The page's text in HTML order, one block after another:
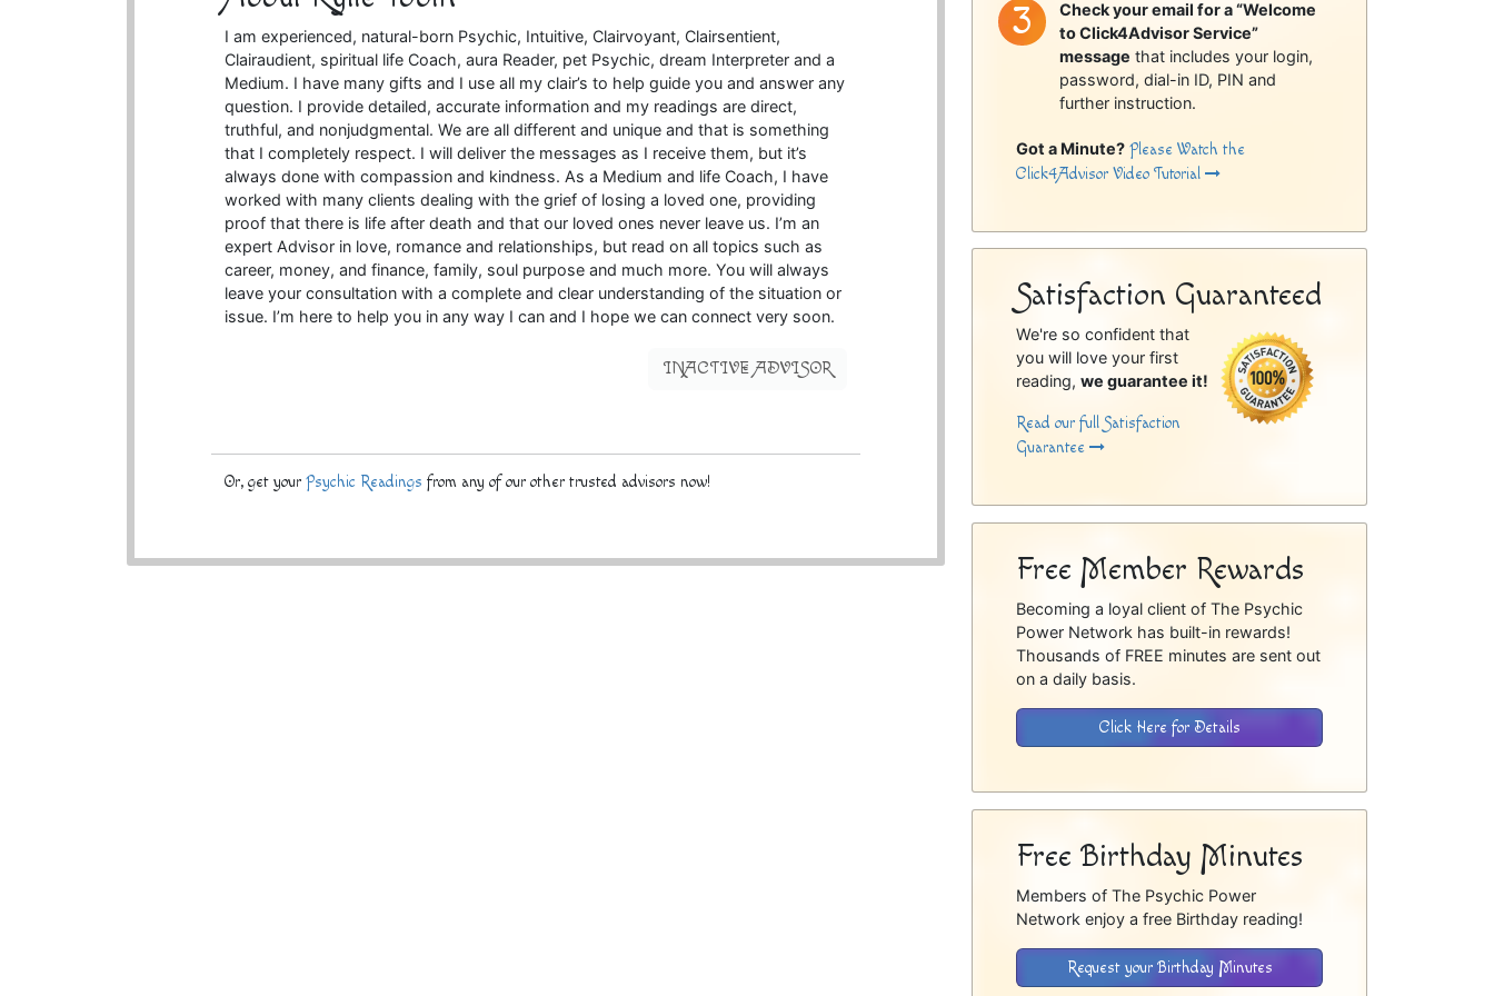
I am experienced, natural-born Psychic, Intuitive, Clairvoyant, Clairsentient,
Clairaudient, spiritual life Coach, aura Reader, pet Psychic, dream Interpreter and a
Medium. I have many gifts and I use all my clair’s to help guide you and answer any
question. I provide detailed, accurate information and my readings are direct,
truthful, and nonjudgmental. We are all different and unique and that is something
that I completely respect. I will deliver the messages as I receive them, but it’s
always done with compassion and kindness. As a Medium and life Coach, I have
worked with many clients dealing with the grief of losing a loved one, providing
proof that there is life after death and that our loved ones never leave us. I’m an
expert Advisor in love, romance and relationships, but read on all topics such as
career, money, and finance, family, soul purpose and much more. You will always
leave your consultation with a complete and clear understanding of the situation or
issue. I’m here to help you in any way I can and I hope we can connect very soon.
INACTIVE ADVISOR
Or, get yourPsychic Readings from any of our other trusted advisors now!
Check your email for a “Welcome
to Click4Advisor Service”
message that includes your login,
password, dial-in ID, PIN and
further instruction.
Got a Minute? Please Watch the
Click4Advisor Video Tutorial
Satisfaction Guaranteed
We're so confident that
you will love your first
reading,we guarantee it!
Read our full Satisfaction
Guarantee
Free Member Rewards
Becoming a loyal client of The Psychic
Power Network has built-in rewards!
Thousands of FREE minutes are sent out
on a daily basis.
Click Here for Details
Free Birthday Minutes
Members of The Psychic Power
Network enjoy a free Birthday reading!
Request your Birthday Minutes